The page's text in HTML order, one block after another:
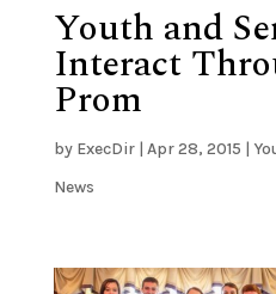
Youth and
Interact
Prom
by ExecDir| Apr 28, 2015 |
News